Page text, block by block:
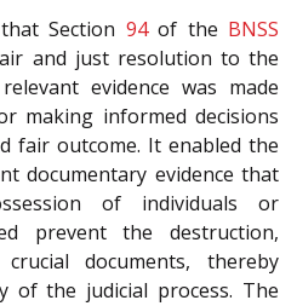
Section 94of the BNSS
and just resolution to the
evidence was made
making informed decisions
fair outcome. It enabled the
documentary evidence that
of individuals or
prevent the destruction,
documents, thereby
of the judicial process. The